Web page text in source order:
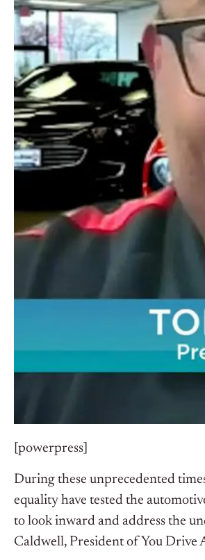
[powerpress]
During these unprecedented
equality have tested the
to look inward and address the
Caldwell, President of You Drive